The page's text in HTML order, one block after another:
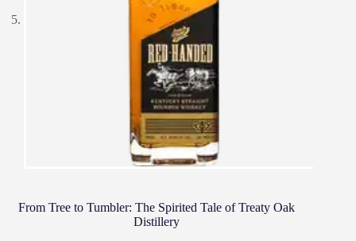
From Tree to Tumbler: The Spirited Tale of Treaty Oak
Distillery